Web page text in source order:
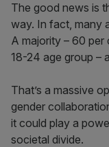
The good news is
way. In fact, many
A majority – 60 per
18-24 age group –
That’s a massive
gender
it could play a
societal divide.